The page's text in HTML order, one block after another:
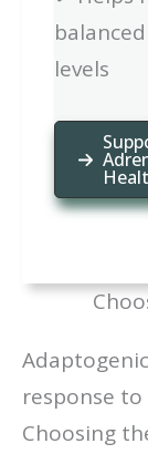
levels
response
Choosing